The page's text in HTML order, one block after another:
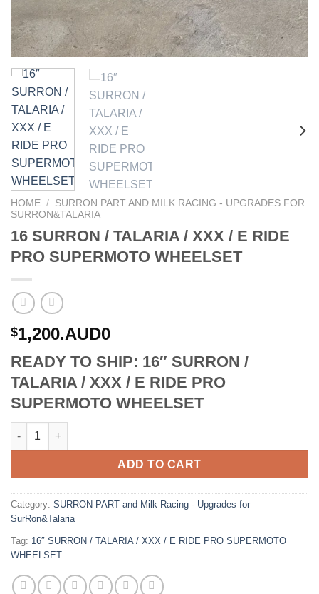
HOME / SURRON PART AND MILK RACING - UPGRADES FOR
SURRON&TALARIA
16 SURRON / TALARIA / XXX / E RIDE
PRO SUPERMOTO WHEELSET
$1,200.AUD0
READY TO SHIP: 16″ SURRON /
TALARIA / XXX / E RIDE PRO
SUPERMOTO WHEELSET
16 SURRON / TALARIA / XXX / E RIDE PRO SUPERMOTO
ADD TO CART
Category: SURRON PART and Milk Racing - Upgrades for
SurRon&Talaria
Tag: 16″ SURRON / TALARIA / XXX / E RIDE PRO SUPERMOTO
WHEELSET